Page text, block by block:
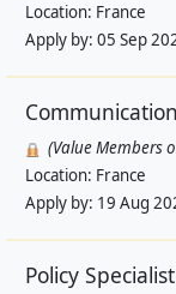
Location: France
Apply by: 05 Sep
(Value Members
Location: France
Apply by: 19 Aug
Policy Specialist